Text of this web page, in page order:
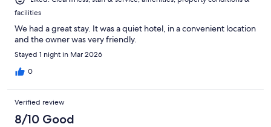
facilities
We had a great stay. It was a quiet hotel, in a convenient location
and the owner was very friendly.
Stayed 1 night in Mar 2026
0
Verified review
8/10 Good